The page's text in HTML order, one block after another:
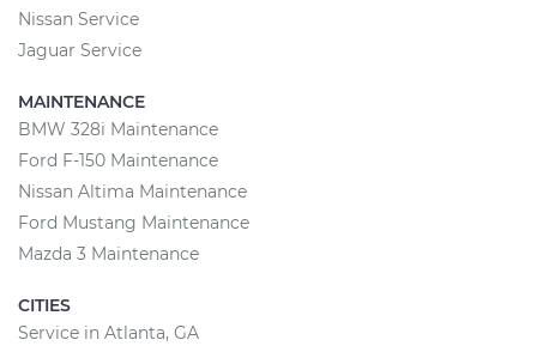
Nissan Service
Jaguar Service
MAINTENANCE
BMW 328i Maintenance
Ford F-150 Maintenance
Nissan Altima Maintenance
Ford Mustang Maintenance
Mazda 3 Maintenance
CITIES
Service in Atlanta, GA